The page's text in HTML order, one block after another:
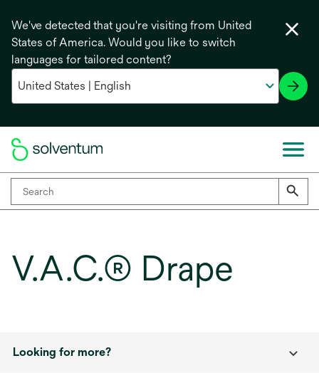
We've detected that you're visiting from United
States of America. Would you like to switch
languages for tailored content?
V.A.C.® Drape
Looking for more?